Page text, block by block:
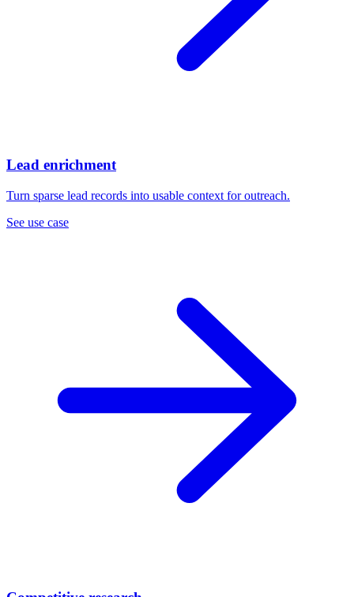
Lead enrichment
Turn sparse lead records into usable context for outreach.
See use case